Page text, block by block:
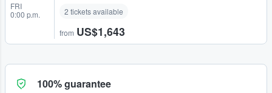
FRI
0:00 p.m.
2 tickets available
from US$1,643
100% guarantee